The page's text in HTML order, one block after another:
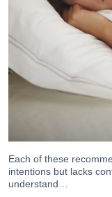
Each of these
intentions but lacks
understand…